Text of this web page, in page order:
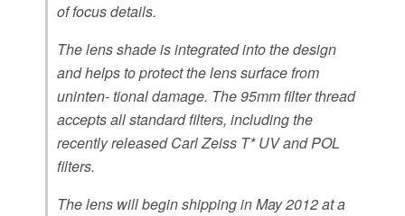
of focus details.
The lens shade is integrated into the design
and helps to protect the lens surface from
uninten- tional damage. The 95mm filter thread
accepts all standard filters, including the
recently released Carl Zeiss T* UV and POL
filters.
The lens will begin shipping in May 2012 at a